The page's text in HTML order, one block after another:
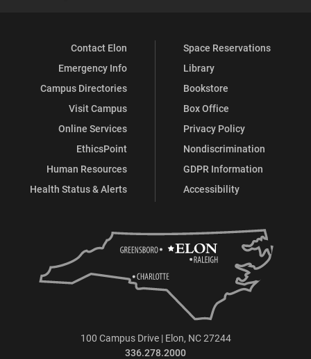
Contact Elon
Emergency Info
Campus Directories
Visit Campus
Online Services
EthicsPoint
Human Resources
Health Status & Alerts
Space Reservations
Library
Bookstore
Box Office
Privacy Policy
Nondiscrimination
GDPR Information
Accessibility
100 Campus Drive | Elon, NC 27244
336.278.2000